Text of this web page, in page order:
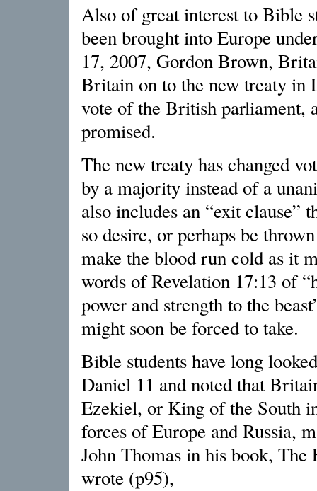
Also of great interest to Bible
been brought into Europe
17, 2007, Gordon Brown,
Britain on to the new treaty in
vote of the British parliament,
promised.
The new treaty has changed
by a majority instead of a
also includes an “exit clause”
so desire, or perhaps be
make the blood run cold as it
words of Revelation 17:13 of
power and strength to the
might soon be forced to take.
Bible students have long
Daniel 11 and noted that
Ezekiel, or King of the South
forces of Europe and Russia,
John Thomas in his book,
wrote (p95),